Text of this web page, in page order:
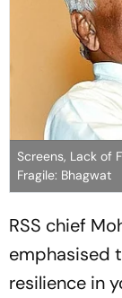
Screens, Lack of
Fragile: Bhagwat
RSS chief
emphasised
resilience in